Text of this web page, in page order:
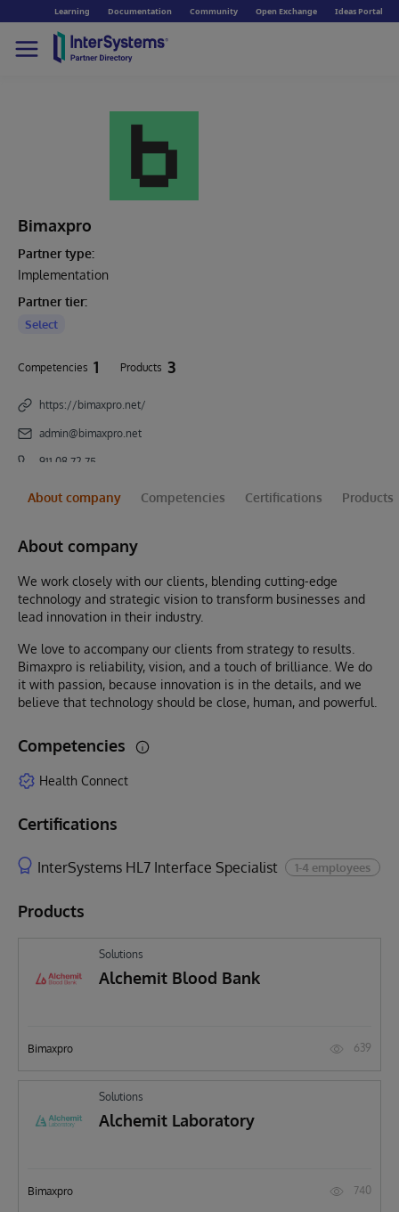
Learning Documentation Community Open Exchange Ideas Portal
Bimaxpro
Partner type:
Implementation
Partner tier:
Select
Competencies 1 Products 3
https://bimaxpro.net/
admin@bimaxpro.net
911 08 72 75
About company Competencies Certifications Products
About company
We work closely with our clients, blending cutting-edge
technology and strategic vision to transform businesses and
lead innovation in their industry.
We love to accompany our clients from strategy to results.
Bimaxpro is reliability, vision, and a touch of brilliance. We do
it with passion, because innovation is in the details, and we
believe that technology should be close, human, and powerful.
Competencies
Health Connect
Certifications
InterSystems HL7 Interface Specialist 1-4 employees
Products
Solutions
Alchemit Blood Bank
Bimaxpro 639
Solutions
Alchemit Laboratory
Bimaxpro 740